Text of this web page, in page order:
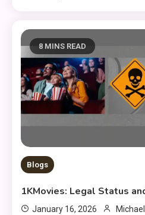
8 MINS READ
Blogs
1KMovies: Legal Status
January 16, 2026